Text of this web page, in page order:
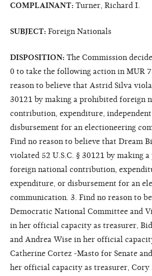
COMPLAINANT: Turner, Richard I.
SUBJECT: Foreign Nationals
DISPOSITION: The Commission
0 to take the following action in MUR
reason to believe that Astrid Silva
30121 by making a prohibited foreign
contribution, expenditure,
disbursement for an electioneering
Find no reason to believe that Dream
violated 52 U.S.C. § 30121 by making
foreign national contribution,
expenditure, or disbursement for an
communication. 3. Find no reason to
Democratic National Committee and
in her official capacity as treasurer,
and Andrea Wise in her official
Catherine Cortez -Masto for Senate
her official capacity as treasurer, Cory